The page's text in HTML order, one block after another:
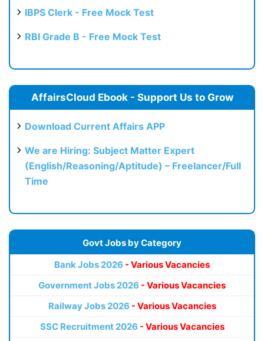
IBPS Clerk - Free Mock Test
RBI Grade B - Free Mock Test
AffairsCloud Ebook - Support Us to Grow
Download Current Affairs APP
We are Hiring: Subject Matter Expert
(English/Reasoning/Aptitude) – Freelancer/Full
Time
Govt Jobs by Category
Bank Jobs 2026 - Various Vacancies
Government Jobs 2026 - Various Vacancies
Railway Jobs 2026 - Various Vacancies
SSC Recruitment 2026 - Various Vacancies